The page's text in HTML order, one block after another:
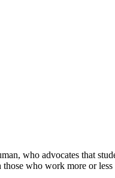
who advocates that
who work more or